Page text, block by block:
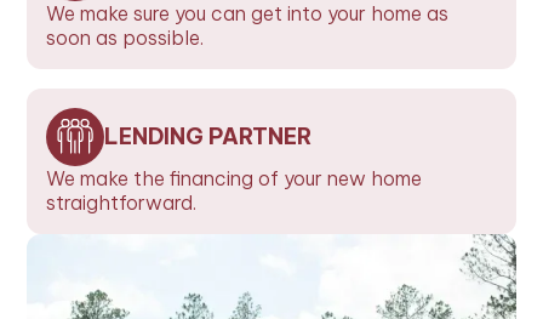
We make sure you can get into your home as
soon as possible.
LENDING PARTNER
We make the financing of your new home
straightforward.